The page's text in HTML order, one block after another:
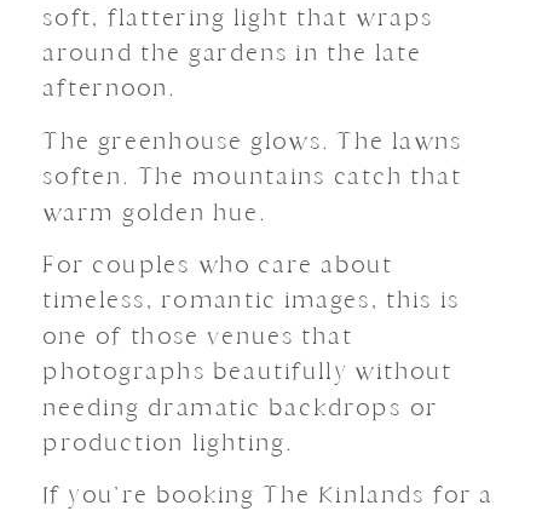
soft, flattering light that wraps
around the gardens in the late
afternoon.
The greenhouse glows. The lawns
soften. The mountains catch that
warm golden hue.
For couples who care about
timeless, romantic images, this is
one of those venues that
photographs beautifully without
needing dramatic backdrops or
production lighting.
If you’re booking The Kinlands for a